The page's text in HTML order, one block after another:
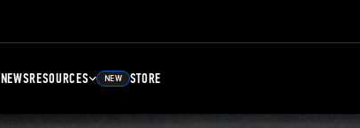
NEWSRESOURCES NEW STORE